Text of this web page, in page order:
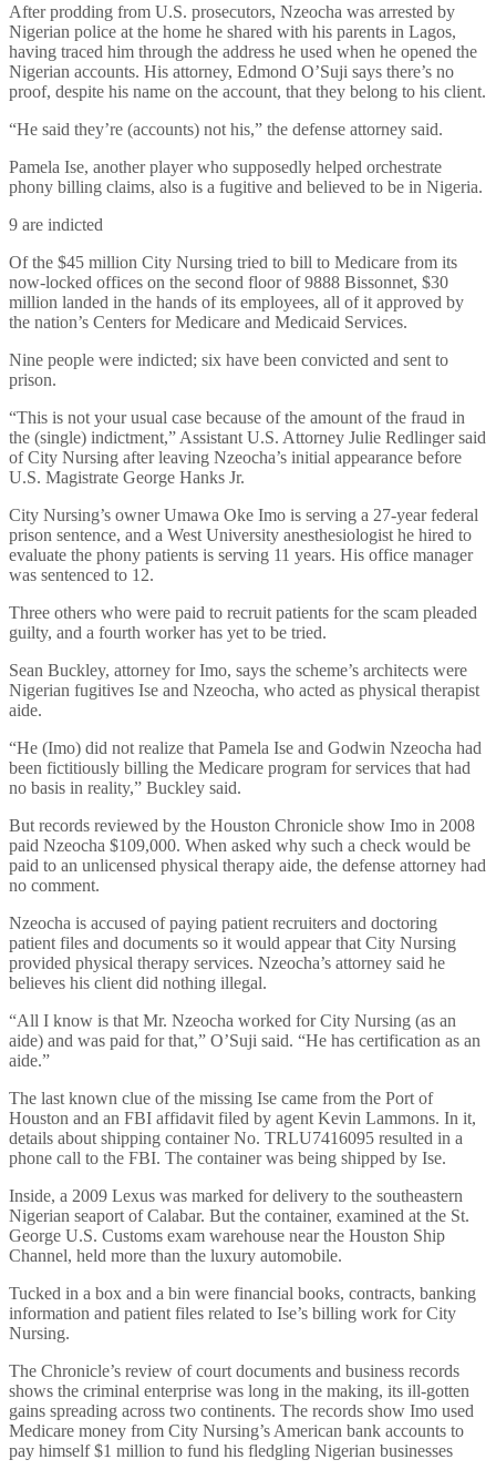
After prodding from U.S. prosecutors, Nzeocha was arrested by
Nigerian police at the home he shared with his parents in Lagos,
having traced him through the address he used when he opened the
Nigerian accounts. His attorney, Edmond O’Suji says there’s no
proof, despite his name on the account, that they belong to his client.
“He said they’re (accounts) not his,” the defense attorney said.
Pamela Ise, another player who supposedly helped orchestrate
phony billing claims, also is a fugitive and believed to be in Nigeria.
9 are indicted
Of the $45 million City Nursing tried to bill to Medicare from its
now-locked offices on the second floor of 9888 Bissonnet, $30
million landed in the hands of its employees, all of it approved by
the nation’s Centers for Medicare and Medicaid Services.
Nine people were indicted; six have been convicted and sent to
prison.
“This is not your usual case because of the amount of the fraud in
the (single) indictment,” Assistant U.S. Attorney Julie Redlinger said
of City Nursing after leaving Nzeocha’s initial appearance before
U.S. Magistrate George Hanks Jr.
City Nursing’s owner Umawa Oke Imo is serving a 27-year federal
prison sentence, and a West University anesthesiologist he hired to
evaluate the phony patients is serving 11 years. His office manager
was sentenced to 12.
Three others who were paid to recruit patients for the scam pleaded
guilty, and a fourth worker has yet to be tried.
Sean Buckley, attorney for Imo, says the scheme’s architects were
Nigerian fugitives Ise and Nzeocha, who acted as physical therapist
aide.
“He (Imo) did not realize that Pamela Ise and Godwin Nzeocha had
been fictitiously billing the Medicare program for services that had
no basis in reality,” Buckley said.
But records reviewed by the Houston Chronicle show Imo in 2008
paid Nzeocha $109,000. When asked why such a check would be
paid to an unlicensed physical therapy aide, the defense attorney had
no comment.
Nzeocha is accused of paying patient recruiters and doctoring
patient files and documents so it would appear that City Nursing
provided physical therapy services. Nzeocha’s attorney said he
believes his client did nothing illegal.
“All I know is that Mr. Nzeocha worked for City Nursing (as an
aide) and was paid for that,” O’Suji said. “He has certification as an
aide.”
The last known clue of the missing Ise came from the Port of
Houston and an FBI affidavit filed by agent Kevin Lammons. In it,
details about shipping container No. TRLU7416095 resulted in a
phone call to the FBI. The container was being shipped by Ise.
Inside, a 2009 Lexus was marked for delivery to the southeastern
Nigerian seaport of Calabar. But the container, examined at the St.
George U.S. Customs exam warehouse near the Houston Ship
Channel, held more than the luxury automobile.
Tucked in a box and a bin were financial books, contracts, banking
information and patient files related to Ise’s billing work for City
Nursing.
The Chronicle’s review of court documents and business records
shows the criminal enterprise was long in the making, its ill-gotten
gains spreading across two continents. The records show Imo used
Medicare money from City Nursing’s American bank accounts to
pay himself $1 million to fund his fledgling Nigerian businesses